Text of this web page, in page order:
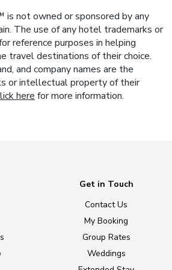
is not owned or sponsored by any
The use of any hotel trademarks or
reference purposes in helping
travel destinations of their choice.
and company names are the
or intellectual property of their
here for more information.
Get in Touch
Contact Us
My Booking
Group Rates
Weddings